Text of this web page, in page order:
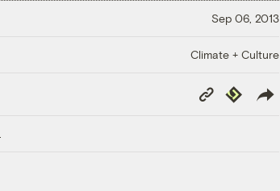
Sep 06, 2013
Climate + Culture
Copy
Link
Republish